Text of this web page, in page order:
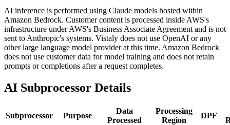
AI inference is performed using Claude models hosted within
Amazon Bedrock. Customer content is processed inside AWS's
infrastructure under AWS's Business Associate Agreement and is not
sent to Anthropic's systems. Vistaly does not use OpenAI or any
other large language model provider at this time. Amazon Bedrock
does not use customer data for model training and does not retain
prompts or completions after a request completes.
AI Subprocessor Details
Subprocessor Purpose
Data
Processed
Processing
Region
DPF